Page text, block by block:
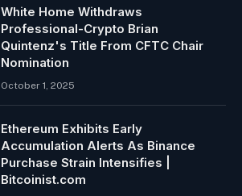
White Home Withdraws
Professional-Crypto Brian
Quintenz's Title From CFTC Chair
Nomination
October 1, 2025
Ethereum Exhibits Early
Accumulation Alerts As Binance
Purchase Strain Intensifies |
Bitcoinist.com